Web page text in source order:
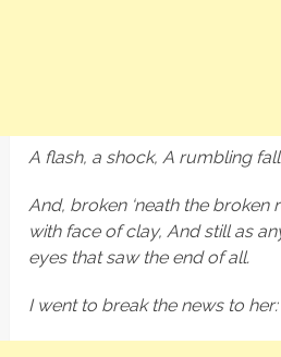
A flash, a shock, A rumbling fall
And, broken ‘neath the broken
with face of clay, And still as
eyes that saw the end of all.
I went to break the news to her: